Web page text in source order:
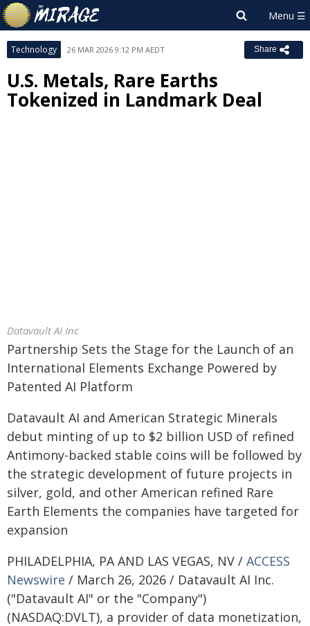
Technology 26 MAR 2026 9:12 PM AEDT Share
U.S. Metals, Rare Earths
Tokenized in Landmark Deal
Datavault AI Inc
Partnership Sets the Stage for the Launch of an
International Elements Exchange Powered by
Patented AI Platform
Datavault AI and American Strategic Minerals
debut minting of up to $2 billion USD of refined
Antimony-backed stable coins will be followed by
the strategic development of future projects in
silver, gold, and other American refined Rare
Earth Elements the companies have targeted for
expansion
PHILADELPHIA, PA AND LAS VEGAS, NV / ACCESS
Newswire / March 26, 2026 / Datavault AI Inc.
("Datavault AI" or the "Company")
(NASDAQ:DVLT), a provider of data monetization,